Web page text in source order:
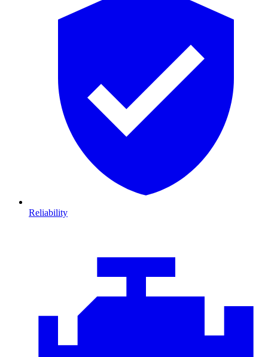
Reliability